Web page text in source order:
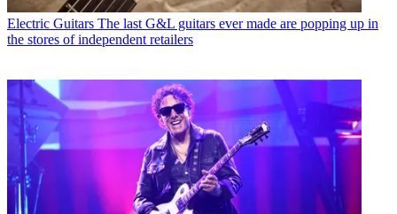
Electric Guitars The last G&L guitars ever made are popping up in
the stores of independent retailers